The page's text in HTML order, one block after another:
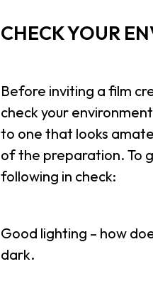
CHECK YOUR
Before inviting a film
check your
to one that looks
of the preparation. To
following in check:
Good lighting – how
dark.